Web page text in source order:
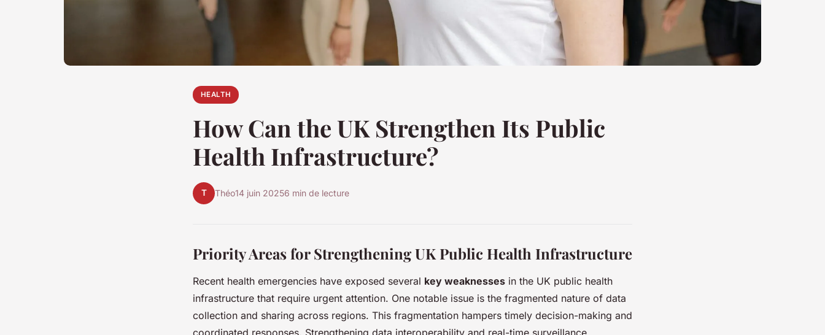
HEALTH
How Can the UK Strengthen Its Public
Health Infrastructure?
T Théo14 juin 20256 min de lecture
Priority Areas for Strengthening UK Public Health Infrastructure
Recent health emergencies have exposed several key weaknesses in the UK public health
infrastructure that require urgent attention. One notable issue is the fragmented nature of data
collection and sharing across regions. This fragmentation hampers timely decision-making and
coordinated responses. Strengthening data interoperability and real-time surveillance